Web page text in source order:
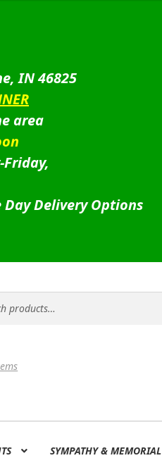
IN 46825
area
Day Delivery Options
SYMPATHY & MEMORIAL